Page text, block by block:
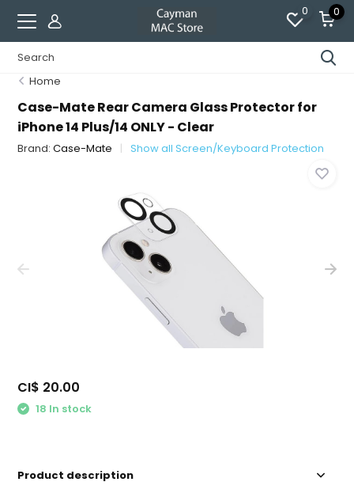
0 0
Home
Case-Mate Rear Camera Glass Protector for
iPhone 14 Plus/14 ONLY - Clear
Brand:Case-Mate Show all Screen/Keyboard Protection
CI$ 20.00
18 In stock
Product description